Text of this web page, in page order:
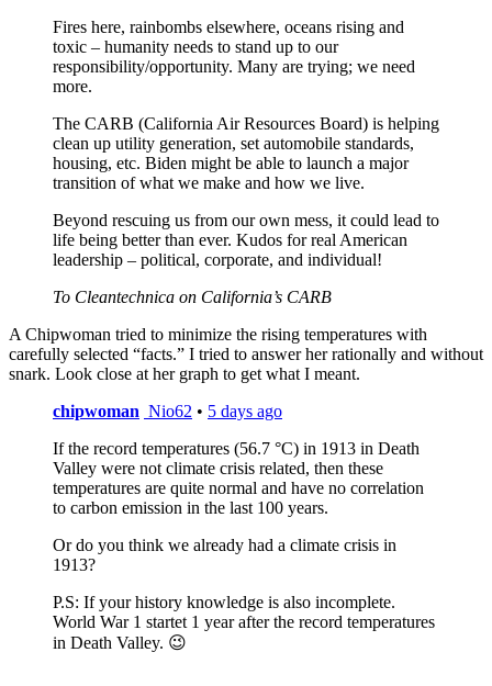
Fires here, rainbombs elsewhere, oceans rising and
toxic – humanity needs to stand up to our
responsibility/opportunity. Many are trying; we need
more.
The CARB (California Air Resources Board) is helping
clean up utility generation, set automobile standards,
housing, etc. Biden might be able to launch a major
transition of what we make and how we live.
Beyond rescuing us from our own mess, it could lead to
life being better than ever. Kudos for real American
leadership – political, corporate, and individual!
To Cleantechnica on California’s CARB
A Chipwoman tried to minimize the rising temperatures with
carefully selected “facts.” I tried to answer her rationally and without
snark. Look close at her graph to get what I meant.
chipwoman Nio62 • 5 days ago
If the record temperatures (56.7 °C) in 1913 in Death
Valley were not climate crisis related, then these
temperatures are quite normal and have no correlation
to carbon emission in the last 100 years.
Or do you think we already had a climate crisis in
1913?
P.S: If your history knowledge is also incomplete.
World War 1 startet 1 year after the record temperatures
in Death Valley. 😉